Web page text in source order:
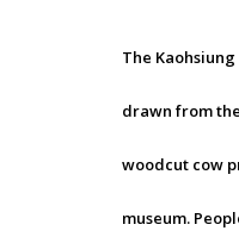
The
drawn from
woodcut cow
museum.